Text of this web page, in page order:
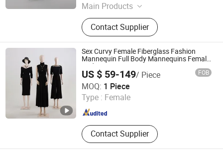
Main Products
Display Showcase, Retail Display
Cabinet, Store Fixtures, Shop
Furniture, Jewelry Display Cabinet,
Cosmetic Display Cabinet, Optical
Store Furniture, Retail Store Design,
Display Rack, Mannequin
Contact Supplier
Sex Curvy Female Fiberglass Fashion
Mannequin Full Body Mannequins Female
Body Mannequin Women Size
US $ 59-149/ Piece FOB
MOQ: 1 Piece
Type : Female
Contact Supplier
Ownway Display Equipment (Guangzhou) Co., Ltd.
Guangdong , China Since 2019